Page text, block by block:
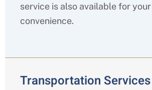
service is also available for your
convenience.
Transportation Services